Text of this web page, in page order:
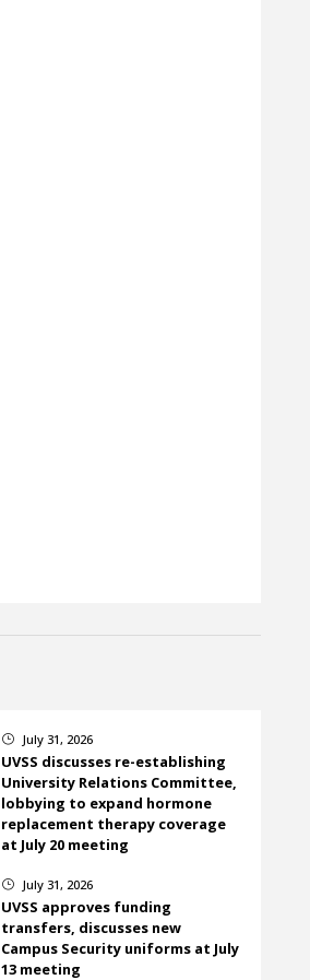
} July 31, 2026
UVSS discusses re-establishing
University Relations Committee,
lobbying to expand hormone
replacement therapy coverage
at July 20 meeting
} July 31, 2026
UVSS approves funding
transfers, discusses new
Campus Security uniforms at July
13 meeting